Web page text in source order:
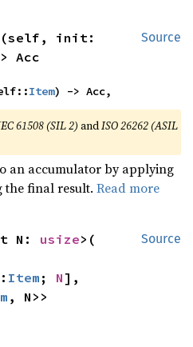
Source
init:
Acc
Item) -> Acc,
61508 (SIL 2) andISO 26262 (ASIL
an accumulator by applying
the final result.Read more
Source
N: usize>(
Item ; N
, N>>